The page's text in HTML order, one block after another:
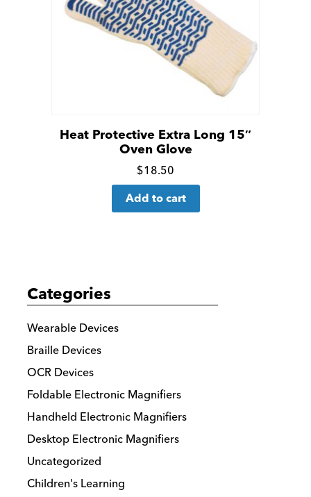
Heat Protective Extra Long 15″
Oven Glove
Click
for
$18.50
Add to cart
Categories
Wearable Devices
Braille Devices
OCR Devices
Foldable Electronic Magnifiers
Handheld Electronic Magnifiers
Desktop Electronic Magnifiers
Uncategorized
Children's Learning